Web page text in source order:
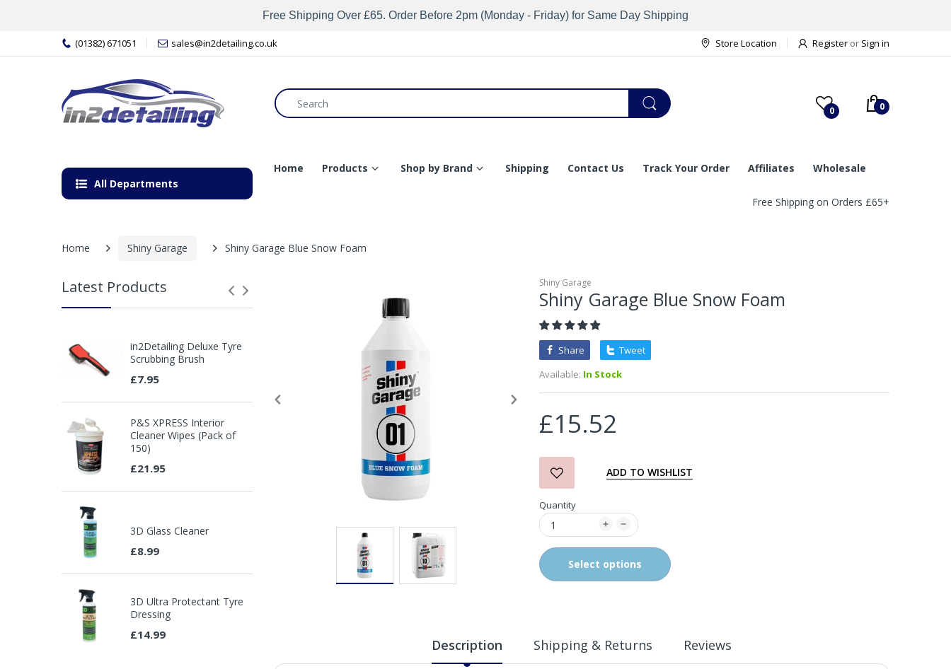
Free Shipping Over £65. Order Before 2pm (Monday - Friday) for Same Day Shipping
(01382) 671051 sales@in2detailing.co.uk Store Location Register or Sign in
0 0
All Departments
Home Products Shop by Brand Shipping Contact Us Track Your Order Affiliates Wholesale
Free Shipping on Orders £65+
Home Shiny Garage Shiny Garage Blue Snow Foam
Latest Products
in2Detailing Deluxe Tyre
Scrubbing Brush
£7.95
P&S XPRESS Interior
Cleaner Wipes (Pack of
150)
£21.95
3D Glass Cleaner
£8.99
3D Ultra Protectant Tyre
Dressing
£14.99
3D Orange Degreaser
Zvizzer Thermo Pad Test-
£68.75
& Textile Cleaning Brush
Shiny Garage
Shiny Garage Blue Snow Foam
Share
Tweet
Available: In Stock
£15.52
ADD TO WISHLIST
Quantity
Select options
Description Shipping & Returns Reviews